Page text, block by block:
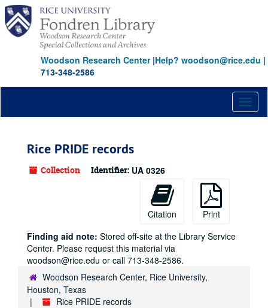
Skip
main
content
Woodson Research Center|Help? woodson@rice.edu |
713-348-2586
Rice PRIDE records
Collection Identifier: UA 0326
Citation
Print
Finding aid note: Stored off-site at the Library Service
Center. Please request this material via
woodson@rice.edu or call 713-348-2586.
Woodson Research Center, Rice University,
Houston, Texas
Rice PRIDE records